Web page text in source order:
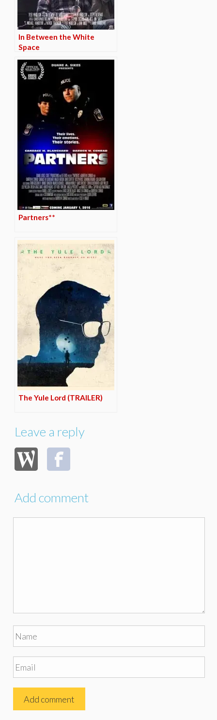
In Between the White
Space
Partners**
The Yule Lord (TRAILER)
Leave a reply
Add comment